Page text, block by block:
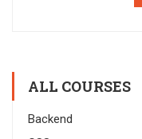
ALL COURSES
Backend